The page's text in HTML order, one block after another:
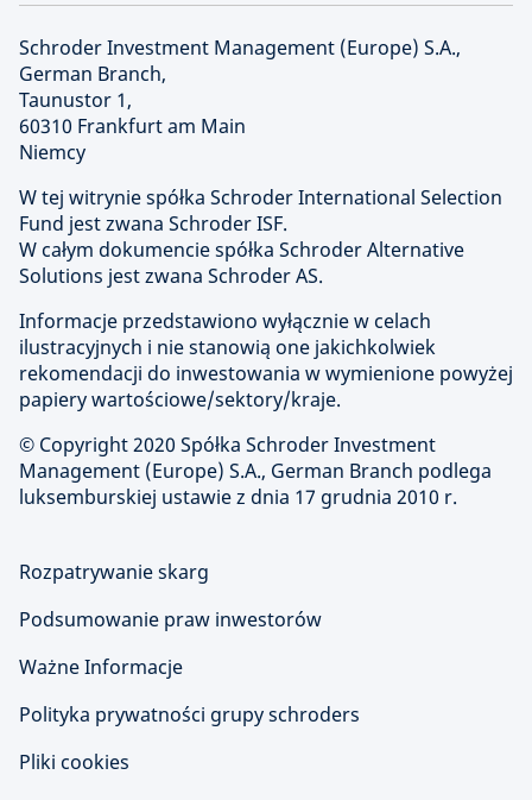
Schroder Investment Management (Europe) S.A.,
German Branch,
Taunustor 1,
60310 Frankfurt am Main
Niemcy
W tej witrynie spółka Schroder International Selection
Fund jest zwana Schroder ISF.
W całym dokumencie spółka Schroder Alternative
Solutions jest zwana Schroder AS.
Informacje przedstawiono wyłącznie w celach
ilustracyjnych i nie stanowią one jakichkolwiek
rekomendacji do inwestowania w wymienione powyżej
papiery wartościowe/sektory/kraje.
© Copyright2020 Spółka Schroder Investment
Management (Europe) S.A., German Branch podlega
luksemburskiej ustawie z dnia 17 grudnia 2010 r.
Rozpatrywanie skarg
Podsumowanie praw inwestorów
Ważne Informacje
Polityka prywatności grupy schroders
Pliki cookies